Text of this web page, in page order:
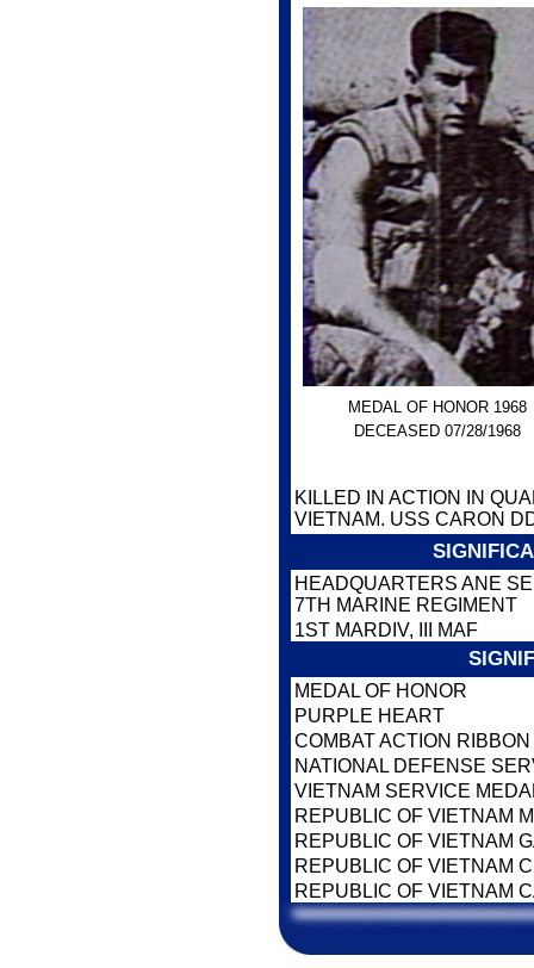
MEDAL OF HONOR 1968
DECEASED 07/28/1968
KILLED IN ACTION IN
VIETNAM. USS CARON
HEADQUARTERS ANE
7TH MARINE REGIMENT
1ST MARDIV, III MAF
MEDAL OF HONOR
PURPLE HEART
COMBAT ACTION RIBBON
NATIONAL DEFENSE
VIETNAM SERVICE
REPUBLIC OF VIETNAM
REPUBLIC OF VIETNAM
REPUBLIC OF VIETNAM
REPUBLIC OF VIETNAM